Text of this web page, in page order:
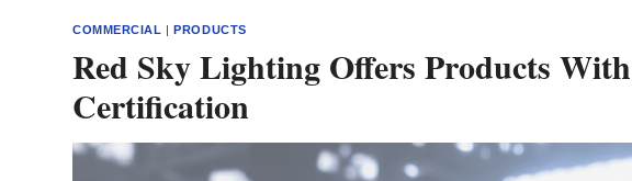
COMMERCIAL |PRODUCTS
Red Sky Lighting Offers Products
Certification